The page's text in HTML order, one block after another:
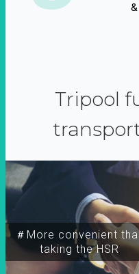
Tripool
＃More convenient
taking the HSR